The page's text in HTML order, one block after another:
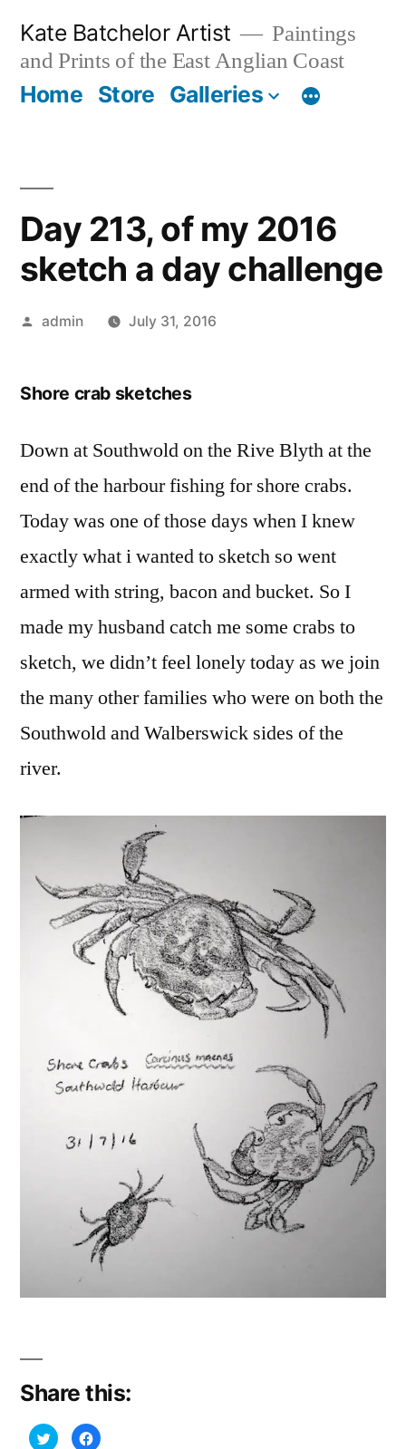
content
Kate Batchelor Artist
Paintings
and Prints of the East Anglian Coast
Home Store Galleries
Day 213, of my 2016
sketch a day challenge
Posted
admin July 31, 2016
Shore crab sketches
Down at Southwold on the Rive Blyth at the
end of the harbour fishing for shore crabs.
Today was one of those days when I knew
exactly what i wanted to sketch so went
armed with string, bacon and bucket. So I
made my husband catch me some crabs to
sketch, we didn’t feel lonely today as we join
the many other families who were on both the
Southwold and Walberswick sides of the
river.
Share this:
Click Click